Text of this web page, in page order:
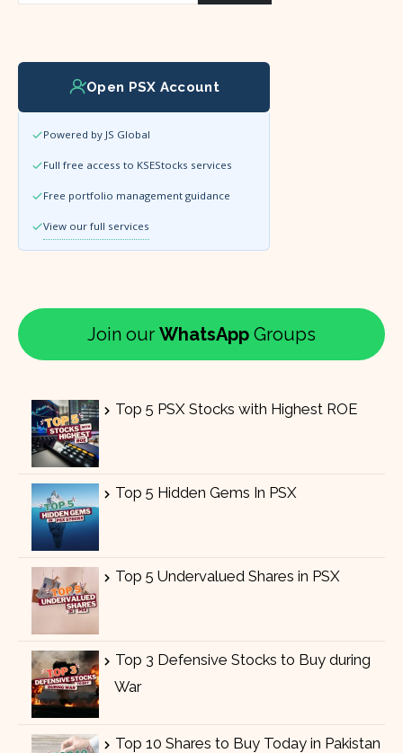
Open PSX Account
Powered by JS Global
Full free access to KSEStocks services
Free portfolio management guidance
View our full services
Join our WhatsApp Groups
Top 5 PSX Stocks with Highest ROE
Top 5 Hidden Gems In PSX
Top 5 Undervalued Shares in PSX
Top 3 Defensive Stocks to Buy during
War
Top 10 Shares to Buy Today in Pakistan